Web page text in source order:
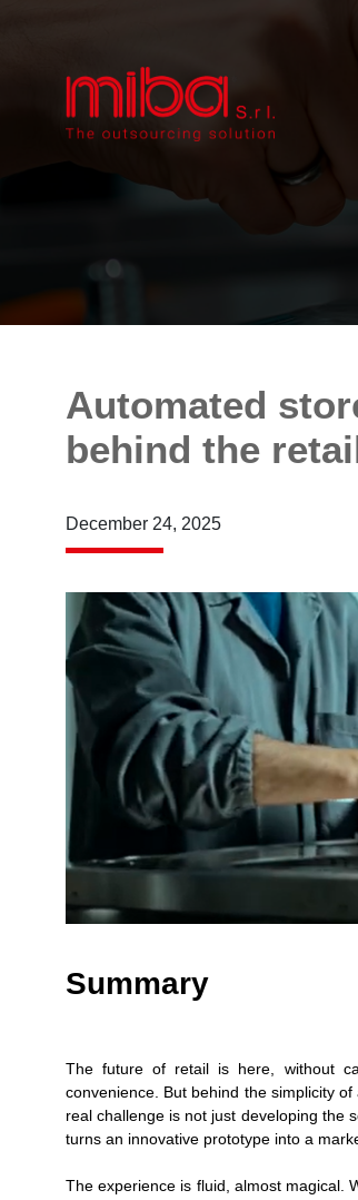
Automated
behind the
December 24, 2025
Summary
The future of retail is here, without
convenience. But behind the simplicity
real challenge is not just developing the
turns an innovative prototype into a
The experience is fluid, almost magical.